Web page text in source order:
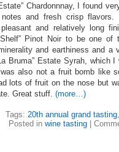
Chardonnnay, I found
and fresh crisp
and relatively long
Pinot Noir to be one of
and earthiness and a
Bruma” Estate Syrah, which
also not a fruit bomb like
lots of fruit on the nose but
Great stuff. (more…)
Tags: 20th annual grand tasting
Posted in wine tasting